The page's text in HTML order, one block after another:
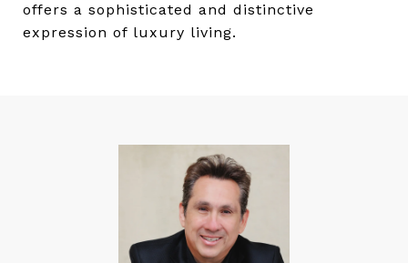
offers a sophisticated and distinctive
expression of luxury living.